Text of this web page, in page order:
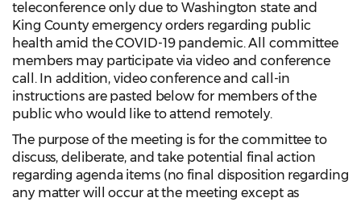
teleconference only due to Washington state and
King County emergency orders regarding public
health amid the COVID-19 pandemic. All committee
members may participate via video and conference
call. In addition, video conference and call-in
instructions are pasted below for members of the
public who would like to attend remotely.
The purpose of the meeting is for the committee to
discuss, deliberate, and take potential final action
regarding agenda items (no final disposition regarding
any matter will occur at the meeting except as